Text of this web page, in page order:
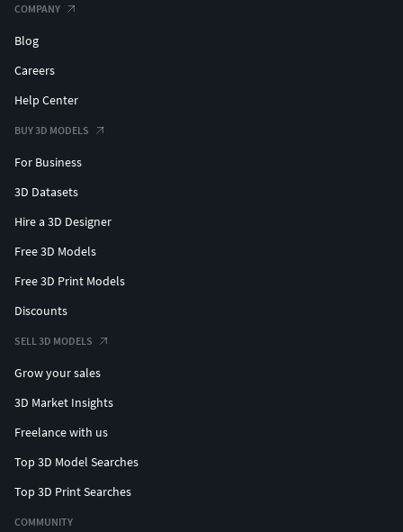
COMPANY
Blog
Careers
Help Center
BUY 3D MODELS
For Business
3D Datasets
Hire a 3D Designer
Free 3D Models
Free 3D Print Models
Discounts
SELL 3D MODELS
Grow your sales
3D Market Insights
Freelance with us
Top 3D Model Searches
Top 3D Print Searches
COMMUNITY